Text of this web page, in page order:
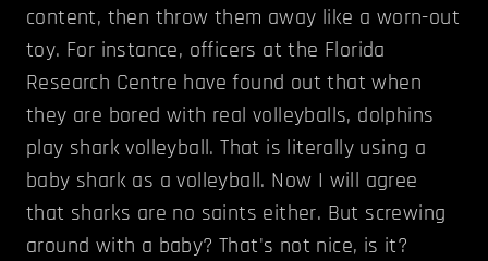
content, then throw them away like a worn-out
toy. For instance, officers at the Florida
Research Centre have found out that when
they are bored with real volleyballs, dolphins
play shark volleyball. That is literally using a
baby shark as a volleyball. Now I will agree
that sharks are no saints either. But screwing
around with a baby? That's not nice, is it?